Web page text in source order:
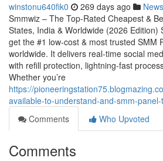
winstonu640fik0 269 days ago News
Smmwiz – The Top-Rated Cheapest &
States, India & Worldwide (2026 Edition)
get the #1 low-cost & most trusted SMM
worldwide. It delivers real-time social
with refill protection, lightning-fast
Whether you’re
https://
available-to-understand-and-smm-
Comments
Who Upvoted
Comments